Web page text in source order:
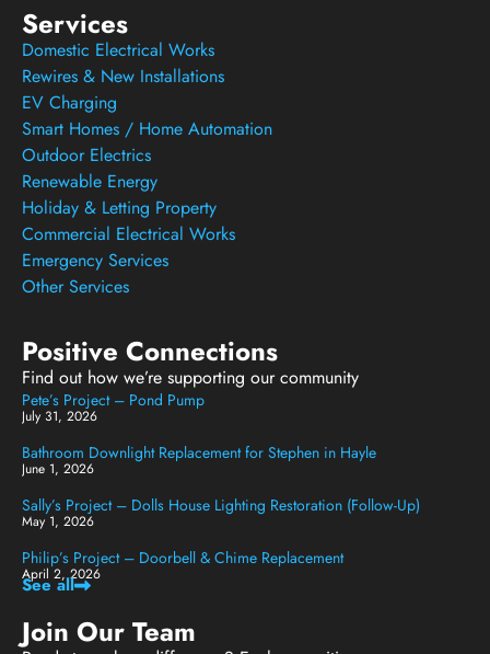
Services
Domestic Electrical Works
Rewires & New Installations
EV Charging
Smart Homes / Home Automation
Outdoor Electrics
Renewable Energy
Holiday & Letting Property
Commercial Electrical Works
Emergency Services
Other Services
Positive Connections
Find out how we’re supporting our community
Pete’s Project – Pond Pump
July 31, 2026
Bathroom Downlight Replacement for Stephen in Hayle
June 1, 2026
Sally’s Project – Dolls House Lighting Restoration (Follow-Up)
May 1, 2026
Philip’s Project – Doorbell & Chime Replacement
April 2, 2026
See all
Join Our Team